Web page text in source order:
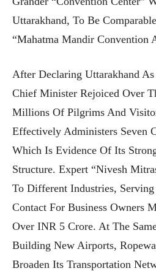
Uttarakhand, To Be
“Mahatma Mandir Convention
After Declaring Uttarakhand
Chief Minister Rejoiced Over
Millions Of Pilgrims And
Effectively Administers Seven
Which Is Evidence Of Its
Structure. Expert “Nivesh
To Different Industries,
Contact For Business Owners
Over INR 5 Crore. At The
Building New Airports,
Broaden Its Transportation